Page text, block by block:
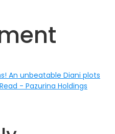
An unbeatable Diani plots
- Pazurina Holdings